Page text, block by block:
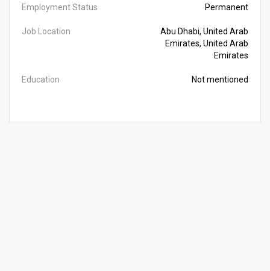
Employment Status Permanent
Job Location
Abu Dhabi, United Arab
Emirates, United Arab
Emirates
Education Not mentioned